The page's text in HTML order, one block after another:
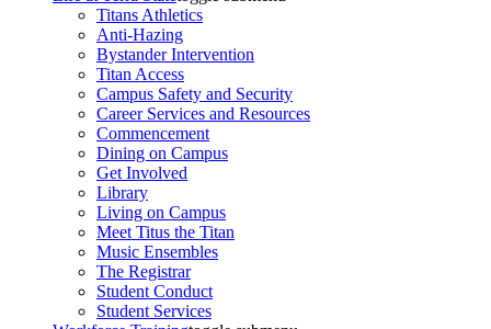
Titans Athletics
Anti-Hazing
Bystander Intervention
Titan Access
Campus Safety and Security
Career Services and Resources
Commencement
Dining on Campus
Get Involved
Library
Living on Campus
Meet Titus the Titan
Music Ensembles
The Registrar
Student Conduct
Student Services